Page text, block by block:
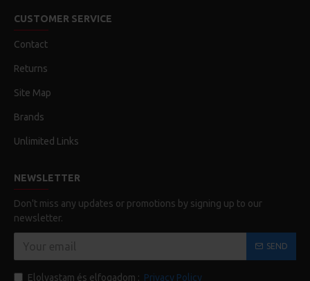
CUSTOMER SERVICE
Contact
Returns
Site Map
Brands
Unlimited Links
NEWSLETTER
Don't miss any updates or promotions by signing up to our
newsletter.
SEND
Elolvastam és elfogadom : Privacy Policy